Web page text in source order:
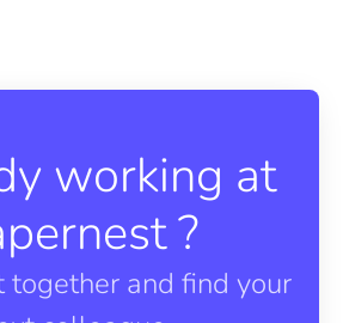
working at
?
together and find your